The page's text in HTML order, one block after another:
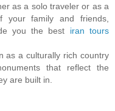
as a solo traveler or as a
family and friends,
you the best iran tours
as a culturally rich country
that reflect the
are built in.